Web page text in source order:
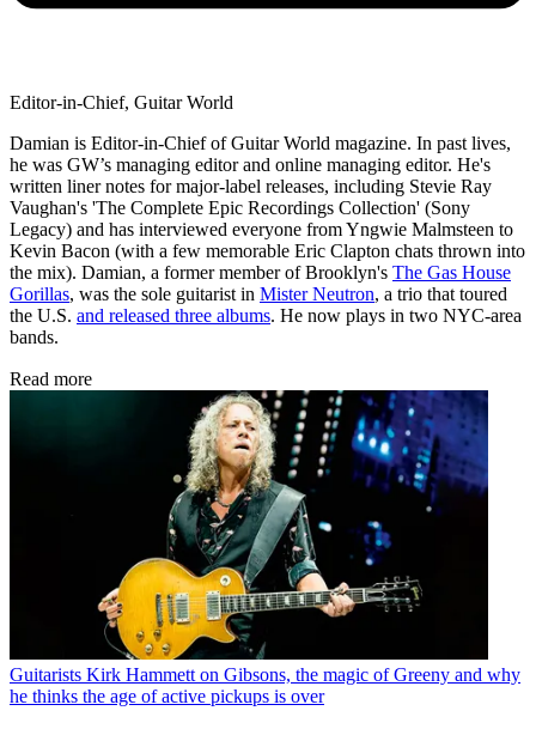
Editor-in-Chief, Guitar World
Damian is Editor-in-Chief of Guitar World magazine. In past lives,
he was GW’s managing editor and online managing editor. He's
written liner notes for major-label releases, including Stevie Ray
Vaughan's 'The Complete Epic Recordings Collection' (Sony
Legacy) and has interviewed everyone from Yngwie Malmsteen to
Kevin Bacon (with a few memorable Eric Clapton chats thrown into
the mix). Damian, a former member of Brooklyn's The Gas House
Gorillas, was the sole guitarist in Mister Neutron, a trio that toured
the U.S. and released three albums. He now plays in two NYC-area
bands.
Read more
Guitarists Kirk Hammett on Gibsons, the magic of Greeny and why
he thinks the age of active pickups is over